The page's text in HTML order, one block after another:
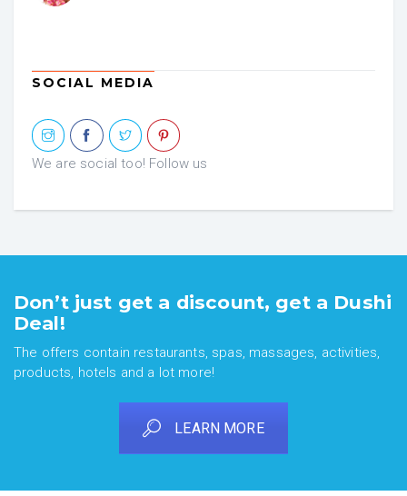
SOCIAL MEDIA
We are social too! Follow us
Don’t just get a discount, get a Dushi
Deal!
The offers contain restaurants, spas, massages, activities,
products, hotels and a lot more!
LEARN MORE